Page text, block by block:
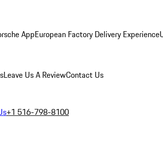
AppEuropean Factory Delivery Experience
Leave Us A ReviewContact Us
+1 516-798-8100